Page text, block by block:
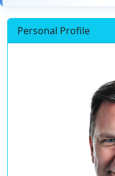
Personal Profile